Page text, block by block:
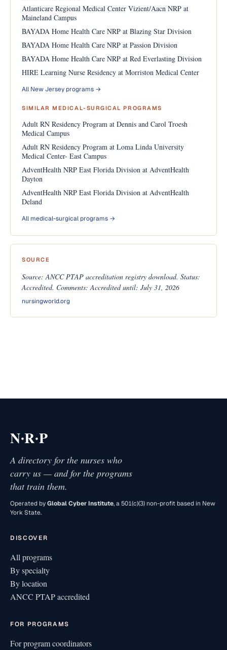
Atlanticare Regional Medical Center Vizient/Aacn NRP at
Maineland Campus
BAYADA Home Health Care NRP at Blazing Star Division
BAYADA Home Health Care NRP at Passion Division
BAYADA Home Health Care NRP at Red Everlasting Division
HIRE Learning Nurse Residency at Morriston Medical Center
All New Jersey programs →
SIMILAR MEDICAL-SURGICAL PROGRAMS
Adult RN Residency Program at Dennis and Carol Troesh
Medical Campus
Adult RN Residency Program at Loma Linda University
Medical Center- East Campus
AdventHealth NRP East Florida Division at AdventHealth
Dayton
AdventHealth NRP East Florida Division at AdventHealth
Deland
All medical-surgical programs →
SOURCE
Source: ANCC PTAP accreditation registry download. Status:
Accredited. Comments: Accredited until: July 31, 2026
nursingworld.org
N·R·P
A directory for the nurses who
carry us — and for the programs
that train them.
Operated byGlobal Cyber Institute, a 501(c)(3) non-profit based in New
York State.
DISCOVER
All programs
By specialty
By location
ANCC PTAP accredited
FOR PROGRAMS
For program coordinators